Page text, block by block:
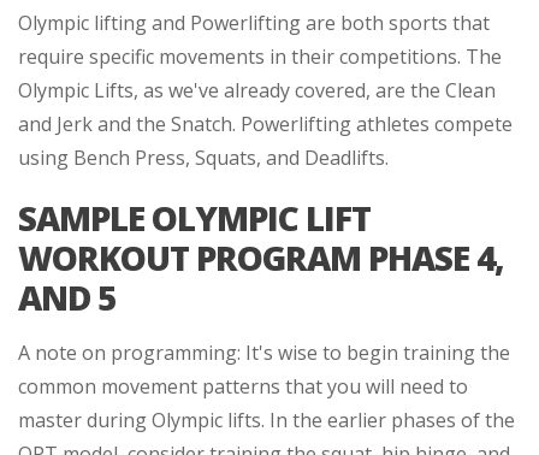
Olympic lifting and Powerlifting are both sports that
require specific movements in their competitions. The
Olympic Lifts, as we've already covered, are the Clean
and Jerk and the Snatch. Powerlifting athletes compete
using Bench Press, Squats, and Deadlifts.
SAMPLE OLYMPIC LIFT
WORKOUT PROGRAM PHASE 4,
AND 5
A note on programming: It's wise to begin training the
common movement patterns that you will need to
master during Olympic lifts. In the earlier phases of the